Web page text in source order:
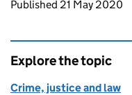
Updates to this
Published 21 May 2020
Explore the topic
Crime, justice and law